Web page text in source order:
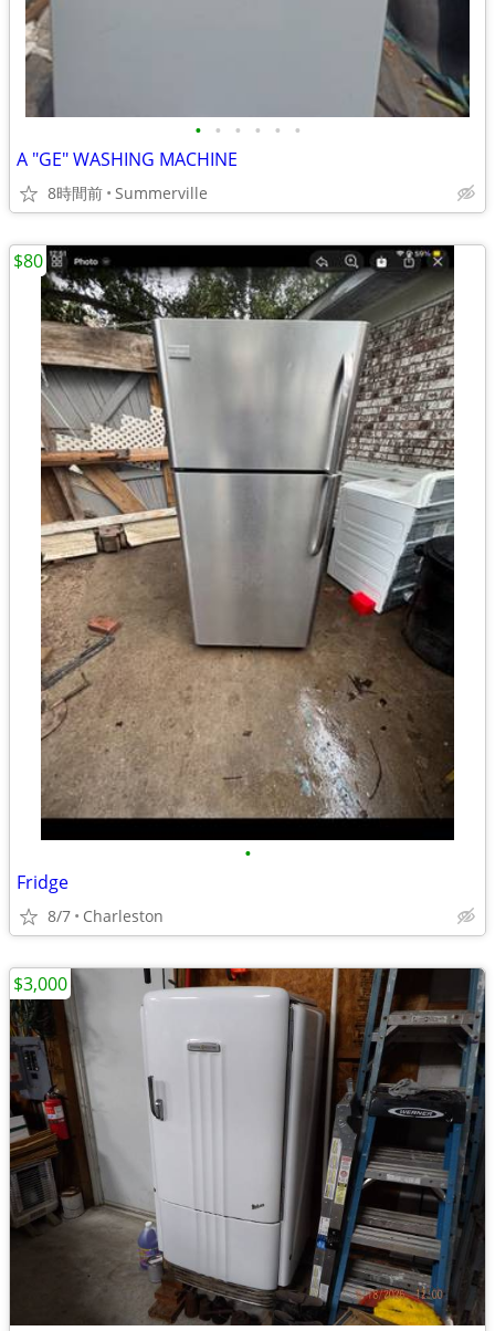
• • • • • •
A "GE" WASHING MACHINE
8時間前 Summerville
•
Fridge
8/7 Charleston
$80
$3,000